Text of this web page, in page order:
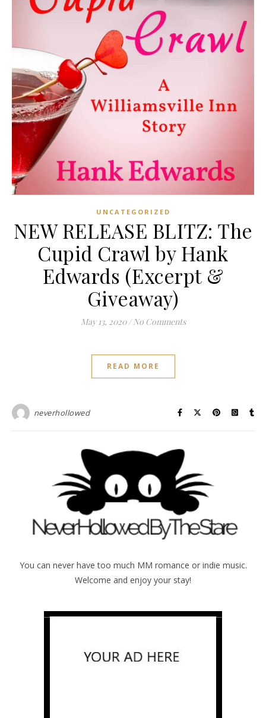
UNCATEGORIZED
NEW RELEASE BLITZ: The
Cupid Crawl by Hank
Edwards (Excerpt &
Giveaway)
May 13, 2020 / No Comments
READ MORE
neverhollowed
You can never have too much MM romance or indie music.
Welcome and enjoy your stay!